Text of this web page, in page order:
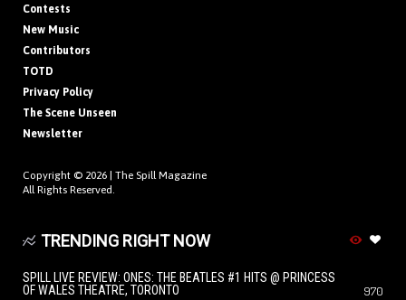
Contests
New Music
Contributors
TOTD
Privacy Policy
The Scene Unseen
Newsletter
Copyright © 2026 | The Spill Magazine
All Rights Reserved.
TRENDING RIGHT NOW
SPILL LIVE REVIEW: ONES: THE BEATLES #1 HITS @ PRINCESS
OF WALES THEATRE, TORONTO
970